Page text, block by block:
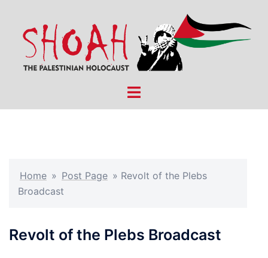
content
Toggle
Home » Post Page » Revolt of the Plebs
Broadcast
Revolt of the Plebs Broadcast